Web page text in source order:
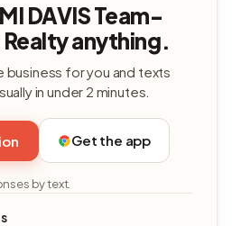
DAVIS Team-
anything.
business for you and texts
in under 2 minutes.
Get the app
by text.